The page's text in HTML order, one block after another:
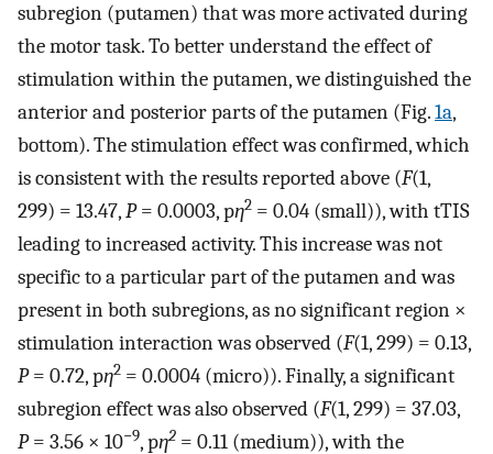
subregion (putamen) that was more activated during
the motor task. To better understand the effect of
stimulation within the putamen, we distinguished the
anterior and posterior parts of the putamen (Fig.1a,
bottom). The stimulation effect was confirmed, which
is consistent with the results reported above (F(1,
299) = 13.47,P= 0.0003, pη2 = 0.04 (small)), with tTIS
leading to increased activity. This increase was not
specific to a particular part of the putamen and was
present in both subregions, as no significant region ×
stimulation interaction was observed (F(1, 299) = 0.13,
P= 0.72, pη2 = 0.0004 (micro)). Finally, a significant
subregion effect was also observed (F(1, 299) = 37.03,
P= 3.56 × 10−9, pη2 = 0.11 (medium)), with the